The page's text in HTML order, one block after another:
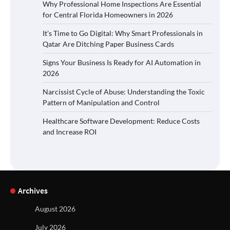
Why Professional Home Inspections Are Essential
for Central Florida Homeowners in 2026
It’s Time to Go Digital: Why Smart Professionals in
Qatar Are Ditching Paper Business Cards
Signs Your Business Is Ready for AI Automation in
2026
Narcissist Cycle of Abuse: Understanding the Toxic
Pattern of Manipulation and Control
Healthcare Software Development: Reduce Costs
and Increase ROI
Archives
August 2026
July 2026